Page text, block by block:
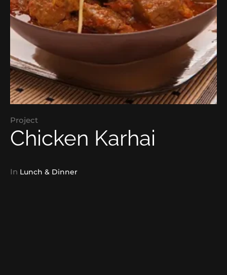
Project
Chicken Karhai
In Lunch & Dinner